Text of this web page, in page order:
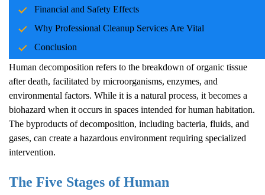
Financial and Safety Effects
Why Professional Cleanup Services Are Vital
Conclusion
importance of using professional cleanup services.
What Is Human Decomposition?
Human decomposition refers to the breakdown of organic tissue
after death, facilitated by microorganisms, enzymes, and
environmental factors. While it is a natural process, it becomes a
biohazard when it occurs in spaces intended for human habitation.
The byproducts of decomposition, including bacteria, fluids, and
gases, can create a hazardous environment requiring specialized
intervention.
The Five Stages of Human